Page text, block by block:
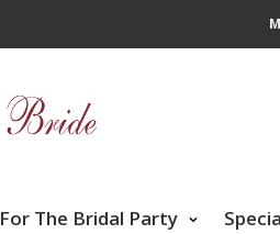
For The Bridal Party